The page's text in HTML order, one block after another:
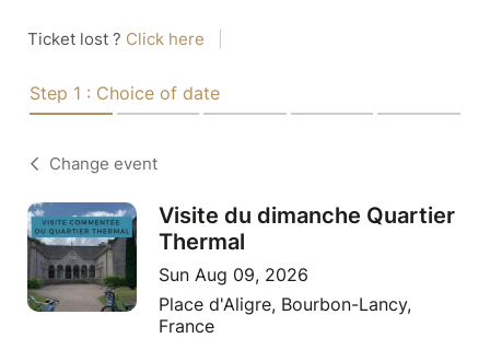
Ticket lost ? Click here
Step 1 : Choice of date
Change event
Visite du dimanche Quartier
Thermal
Sun Aug 09, 2026
Place d'Aligre, Bourbon-Lancy,
France